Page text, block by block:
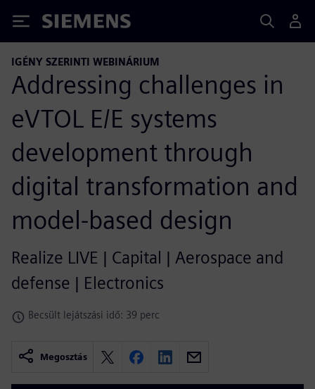
Siemens
IGÉNY SZERINTI WEBINÁRIUM
Addressing challenges in
eVTOL E/E systems
development through
digital transformation and
model-based design
Realize LIVE | Capital | Aerospace and
defense | Electronics
Becsült lejátszási idő: 39 perc
Megosztás